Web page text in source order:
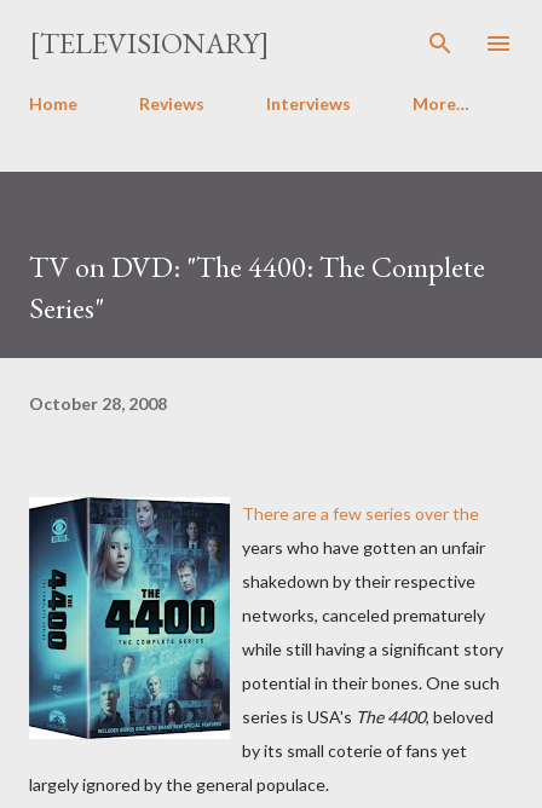
Skip to main content
[TELEVISIONARY]
Home Reviews Interviews More…
TV on DVD: "The 4400: The Complete
Series"
October 28, 2008
There are a few series over the
years who have gotten an unfair
shakedown by their respective
networks, canceled prematurely
while still having a significant story
potential in their bones. One such
series is USA's The 4400, beloved
by its small coterie of fans yet
largely ignored by the general populace.